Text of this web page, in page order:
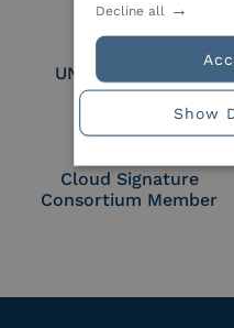
UNI EN ISO 27018
Cloud Signature
Consortium Member
Decline all
Show